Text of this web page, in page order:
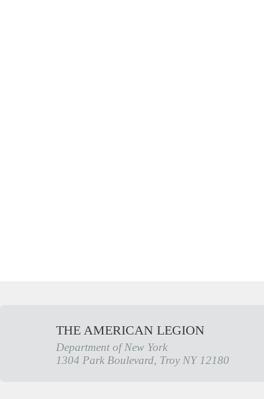
THE AMERICAN LEGION
Department of New York
1304 Park Boulevard, Troy NY 12180